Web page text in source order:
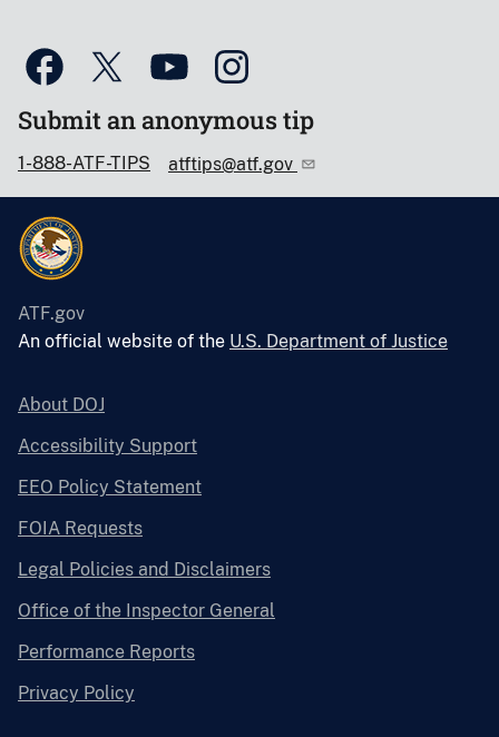
Submit an anonymous tip
1-888-ATF-TIPS atftips@atf.gov
ATF.gov
An official website of the U.S. Department of Justice
About DOJ
Accessibility Support
EEO Policy Statement
FOIA Requests
Legal Policies and Disclaimers
Office of the Inspector General
Performance Reports
Privacy Policy